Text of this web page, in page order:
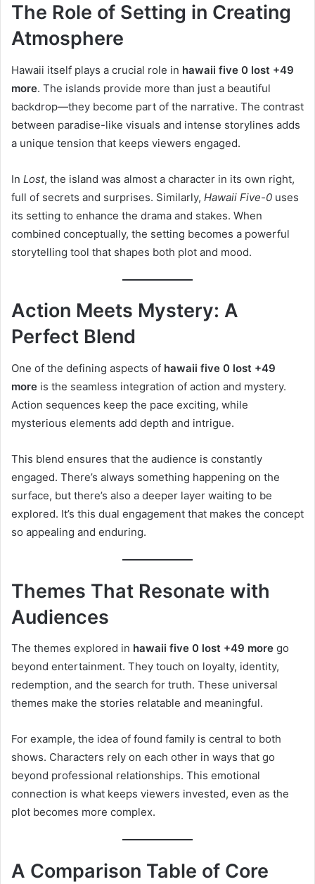
The Role of Setting in Creating
Atmosphere
Hawaii itself plays a crucial role in hawaii five 0 lost +49
more. The islands provide more than just a beautiful
backdrop—they become part of the narrative. The contrast
between paradise-like visuals and intense storylines adds
a unique tension that keeps viewers engaged.
In Lost, the island was almost a character in its own right,
full of secrets and surprises. Similarly, Hawaii Five-0 uses
its setting to enhance the drama and stakes. When
combined conceptually, the setting becomes a powerful
storytelling tool that shapes both plot and mood.
Action Meets Mystery: A
Perfect Blend
One of the defining aspects of hawaii five 0 lost +49
more is the seamless integration of action and mystery.
Action sequences keep the pace exciting, while
mysterious elements add depth and intrigue.
This blend ensures that the audience is constantly
engaged. There’s always something happening on the
surface, but there’s also a deeper layer waiting to be
explored. It’s this dual engagement that makes the concept
so appealing and enduring.
Themes That Resonate with
Audiences
The themes explored in hawaii five 0 lost +49 more go
beyond entertainment. They touch on loyalty, identity,
redemption, and the search for truth. These universal
themes make the stories relatable and meaningful.
For example, the idea of found family is central to both
shows. Characters rely on each other in ways that go
beyond professional relationships. This emotional
connection is what keeps viewers invested, even as the
plot becomes more complex.
A Comparison Table of Core